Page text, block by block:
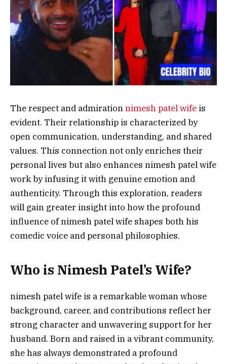
The respect and admirationnimesh patel wife is
evident. Their relationship is characterized by
open communication, understanding, and shared
values. This connection not only enriches their
personal lives but also enhances nimesh patel wife
work by infusing it with genuine emotion and
authenticity. Through this exploration, readers
will gain greater insight into how the profound
influence of nimesh patel wife shapes both his
comedic voice and personal philosophies.
Who is Nimesh Patel’s Wife?
nimesh patel wife is a remarkable woman whose
background, career, and contributions reflect her
strong character and unwavering support for her
husband. Born and raised in a vibrant community,
she has always demonstrated a profound